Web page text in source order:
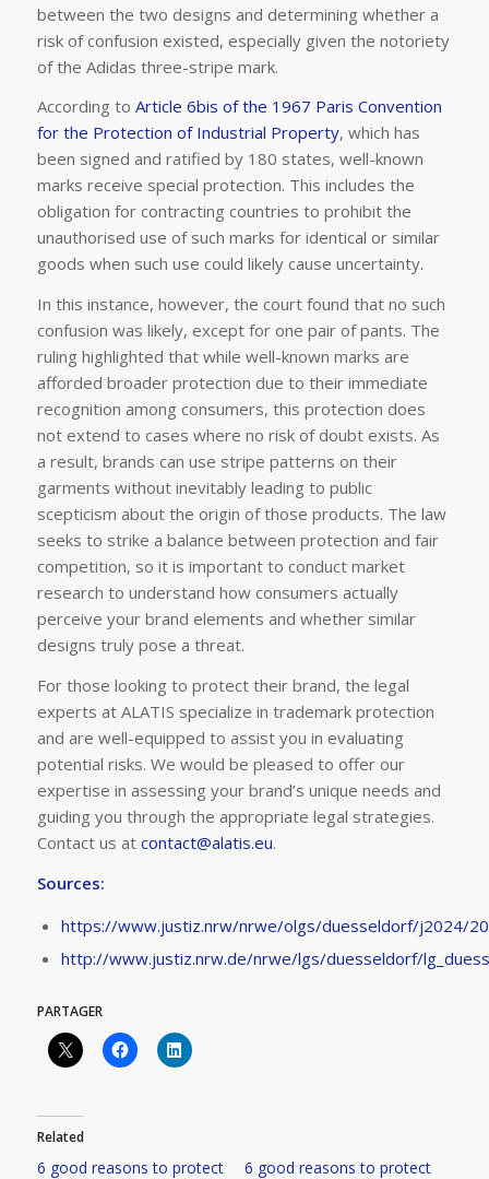
between the two designs and determining whether a
risk of confusion existed, especially given the notoriety
of the Adidas three-stripe mark.
According to Article 6bis of the 1967 Paris Convention
for the Protection of Industrial Property, which has
been signed and ratified by 180 states, well-known
marks receive special protection. This includes the
obligation for contracting countries to prohibit the
unauthorised use of such marks for identical or similar
goods when such use could likely cause uncertainty.
In this instance, however, the court found that no such
confusion was likely, except for one pair of pants. The
ruling highlighted that while well-known marks are
afforded broader protection due to their immediate
recognition among consumers, this protection does
not extend to cases where no risk of doubt exists. As
a result, brands can use stripe patterns on their
garments without inevitably leading to public
scepticism about the origin of those products. The law
seeks to strike a balance between protection and fair
competition, so it is important to conduct market
research to understand how consumers actually
perceive your brand elements and whether similar
designs truly pose a threat.
For those looking to protect their brand, the legal
experts at ALATIS specialize in trademark protection
and are well-equipped to assist you in evaluating
potential risks. We would be pleased to offer our
expertise in assessing your brand’s unique needs and
guiding you through the appropriate legal strategies.
Contact us at contact@alatis.eu.
Sources:
https://www.justiz.nrw/nrwe/olgs/duesseldorf/j2024/
http://www.justiz.nrw.de/nrwe/lgs/duesseldorf/
PARTAGER
Related
6 good reasons to protect 6 good reasons to protect